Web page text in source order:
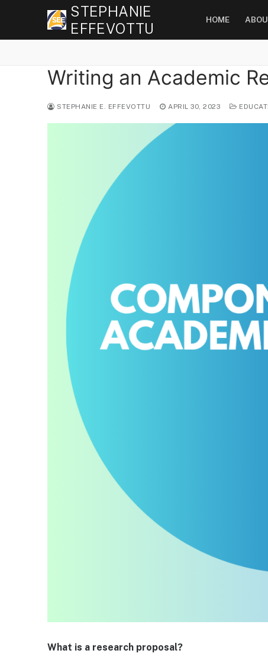
STEPHANIE
EFFEVOTTU
HOME
Writing an Academic
STEPHANIE E. EFFEVOTTU APRIL 30, 2023
What is a research proposal?